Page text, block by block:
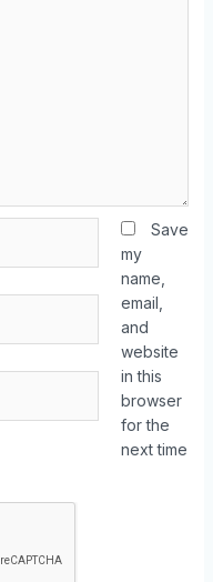
Save
my
name,
email,
and
website
in this
browser
for the
next time